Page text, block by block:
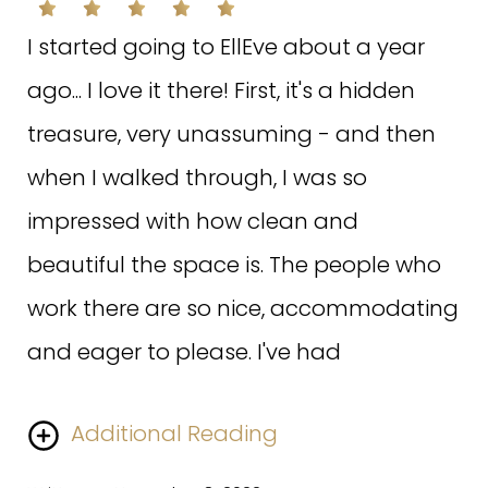
I started going to EllEve about a year
ago... I love it there! First, it's a hidden
treasure, very unassuming - and then
when I walked through, I was so
impressed with how clean and
beautiful the space is. The people who
work there are so nice, accommodating
and eager to please. I've had
Additional Reading
the difference. I had questions after
treatment (pure paranoia) and the
staff not only answered my questions
but invited me back in to alleviate my
anxiety. Can't wait to go back!
Written on July 9, 2020